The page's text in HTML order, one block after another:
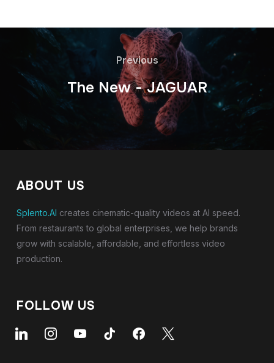
Previous
The New - JAGUAR
ABOUT US
Splento.AI creates cinematic-quality videos at AI speed.
From restaurants to global enterprises, we help brands
grow with scalable, affordable, and effortless video
production.
FOLLOW US
linkedin instagramyoutube tiktok facebook